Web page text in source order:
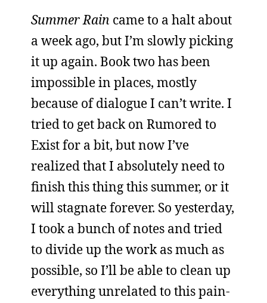
Summer Rain came to a halt about
a week ago, but I’m slowly picking
it up again. Book two has been
impossible in places, mostly
because of dialogue I can’t write. I
tried to get back on Rumored to
Exist for a bit, but now I’ve
realized that I absolutely need to
finish this thing this summer, or it
will stagnate forever. So yesterday,
I took a bunch of notes and tried
to divide up the work as much as
possible, so I’ll be able to clean up
everything unrelated to this pain-